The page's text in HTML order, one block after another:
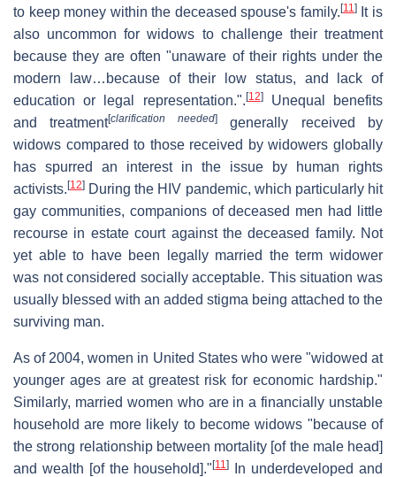
to keep money within the deceased spouse's family.[11 ]It is
also uncommon for widows to challenge their treatment
because they are often "unaware of their rights under the
modern law…because of their low status, and lack of
education or legal representation.".[12]Unequal benefits
and treatment[clarification needed]generally received by
widows compared to those received by widowers globally
has spurred an interest in the issue by human rights
activists.[12] During the HIV pandemic, which particularly hit
gay communities, companions of deceased men had little
recourse in estate court against the deceased family. Not
yet able to have been legally married the term widower
was not considered socially acceptable. This situation was
usually blessed with an added stigma being attached to the
surviving man.
As of 2004, women in United States who were "widowed at
younger ages are at greatest risk for economic hardship."
Similarly, married women who are in a financially unstable
household are more likely to become widows "because of
the strong relationship between mortality [of the male head]
and wealth [of the household]."[11]
In underdeveloped and